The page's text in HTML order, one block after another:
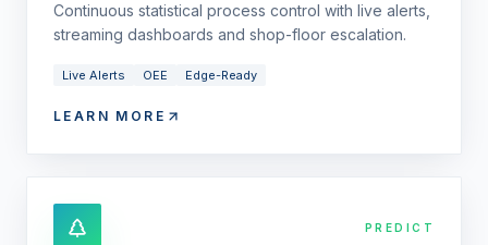
Continuous statistical process control with live alerts,
streaming dashboards and shop-floor escalation.
Live Alerts OEE Edge-Ready
LEARN MORE
PREDICT